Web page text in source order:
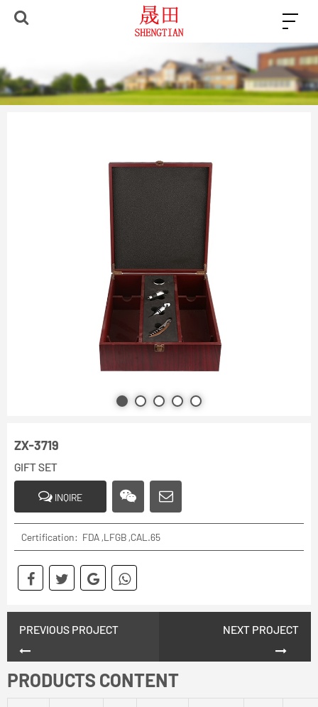
ZX-3719
GIFT SET
INQIRE
Certification: FDA ,LFGB ,CAL.65
PREVIOUS PROJECT NEXT PROJECT
PRODUCTS CONTENT